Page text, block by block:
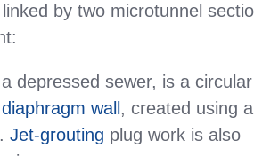
by two microtunnel
depressed sewer, is a circular
diaphragm wall , created using a
Jet-grouting plug work is also